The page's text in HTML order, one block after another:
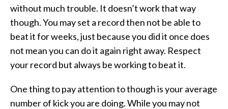
without much trouble. It doesn’t work that way
though. You may set a record then not be able to
beat it for weeks, just because you did it once does
not mean you can do it again right away. Respect
your record but always be working to beat it.
One thing to pay attention to though is your average
number of kick you are doing. While you may not